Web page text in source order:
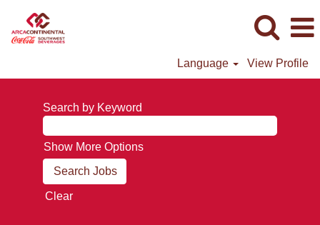
Language View Profile
Search by Keyword
Show More Options
Clear